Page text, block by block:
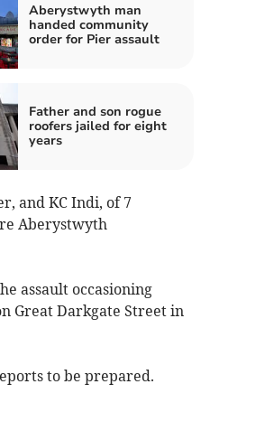
Aberystwyth man
handed community
order for Pier assault
Father and son rogue
roofers jailed for eight
years
and KC Indi, of 7
Aberystwyth
assault occasioning
Great Darkgate Street in
to be prepared.